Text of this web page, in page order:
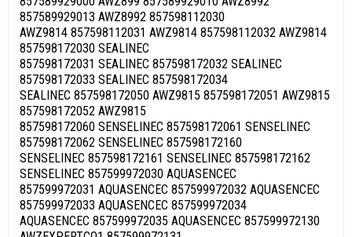
857589929013 AWZ8992 857598112030
AWZ9814 857598112031 AWZ9814 857598112032 AWZ9814
857598172030 SEALINEC
857598172031 SEALINEC 857598172032 SEALINEC
857598172033 SEALINEC 857598172034
SEALINEC 857598172050 AWZ9815 857598172051 AWZ9815
857598172052 AWZ9815
857598172060 SENSELINEC 857598172061 SENSELINEC
857598172062 SENSELINEC 857598172160
SENSELINEC 857598172161 SENSELINEC 857598172162
SENSELINEC 857599972030 AQUASENCEC
857599972031 AQUASENCEC 857599972032 AQUASENCEC
857599972033 AQUASENCEC 857599972034
AQUASENCEC 857599972035 AQUASENCEC 857599972130